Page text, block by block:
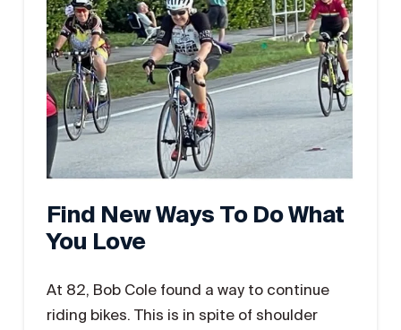
Find New Ways To Do What
You Love
At 82, Bob Cole found a way to continue
riding bikes. This is in spite of shoulder